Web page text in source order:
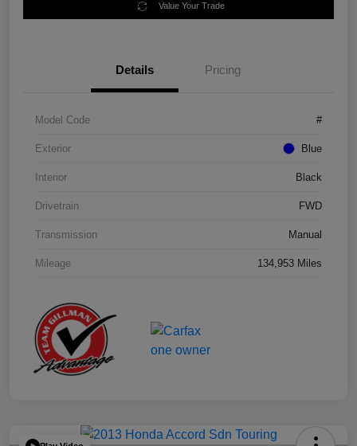
Value Your Trade
Details Pricing
Model Code #
Exterior Blue
Interior Black
Drivetrain FWD
Transmission Manual
Mileage 134,953 Miles